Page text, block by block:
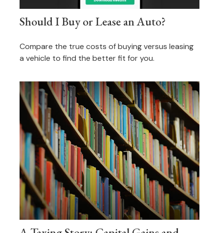
Should I Buy or Lease an Auto?
Compare the true costs of buying versus leasing
a vehicle to find the better fit for you.